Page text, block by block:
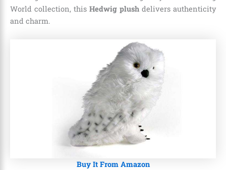
World collection, this Hedwig plush delivers authenticity
and charm.
Buy It From Amazon